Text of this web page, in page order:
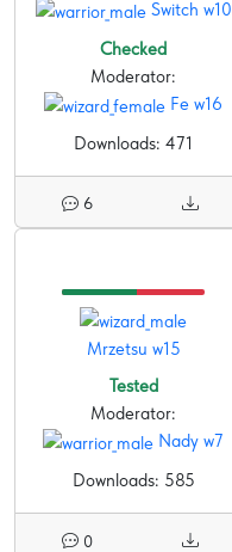
Switch w10
Checked
Moderator:
Fe w16
Downloads: 471
6
Mrzetsu w15
Tested
Moderator:
Nady w7
Downloads: 585
0